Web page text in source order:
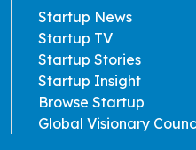
Startup News
Startup TV
Startup Stories
Startup Insight
Browse Startup
Global Visionary